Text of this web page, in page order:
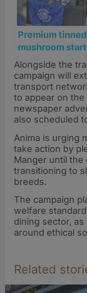
Premium tinned
mushroom
up relaunches
with plans to
scale across
UK
Alongside the
campaign will
transport
to appear on
newspaper
also scheduled
Anima is urging
take action by
Manger until the
transitioning to
breeds.
The campaign
welfare
dining sector,
around ethical
Related